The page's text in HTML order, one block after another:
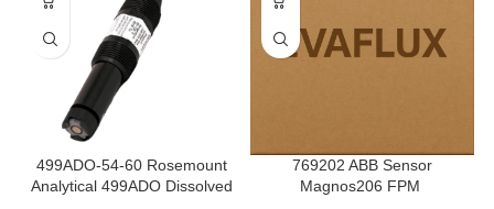
499ADO-54-60 Rosemount
Analytical 499ADO Dissolved
769202 ABB Sensor
Magnos206 FPM